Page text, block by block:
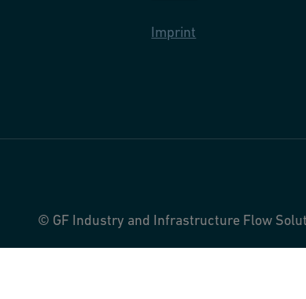
Imprint
© GF Industry and Infrastructure Flow